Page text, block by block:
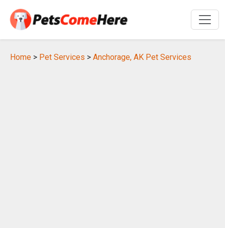
Home > Pet Services > Anchorage, AK Pet Services